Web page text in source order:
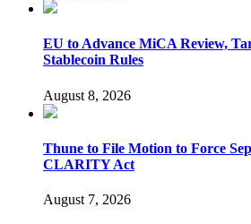
EU to Advance MiCA Review,
Stablecoin Rules
August 8, 2026
Thune to File Motion to Force
CLARITY Act
August 7, 2026